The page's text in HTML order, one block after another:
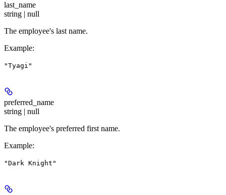
last_name
string | null
The employee's last name.
Example:
"Tyagi"
preferred_name
string | null
The employee's preferred first name.
Example:
"Dark Knight"